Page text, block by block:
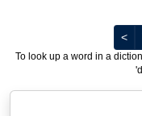
<
To look up a word in a